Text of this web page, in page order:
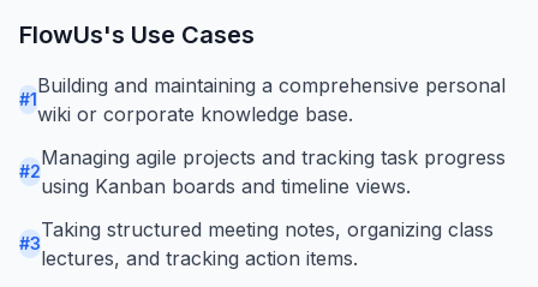
FlowUs's Use Cases
#1
Building and maintaining a comprehensive personal
wiki or corporate knowledge base.
#2
Managing agile projects and tracking task progress
using Kanban boards and timeline views.
#3
Taking structured meeting notes, organizing class
lectures, and tracking action items.